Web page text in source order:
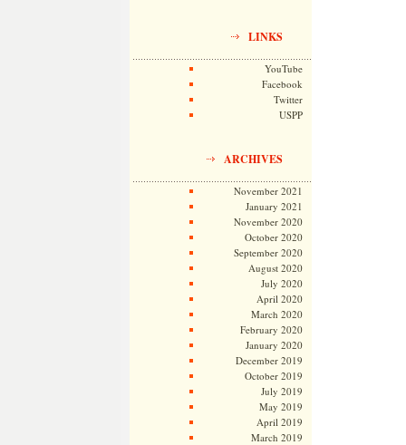
LINKS
YouTube
Facebook
Twitter
USPP
ARCHIVES
November 2021
January 2021
November 2020
October 2020
September 2020
August 2020
July 2020
April 2020
March 2020
February 2020
January 2020
December 2019
October 2019
July 2019
May 2019
April 2019
March 2019